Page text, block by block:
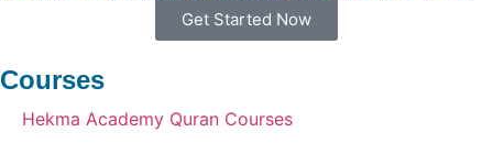
Get Started Now
Courses
Hekma Academy Quran Courses